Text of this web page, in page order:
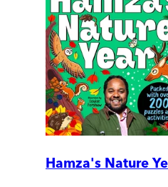
Hamza's Nature